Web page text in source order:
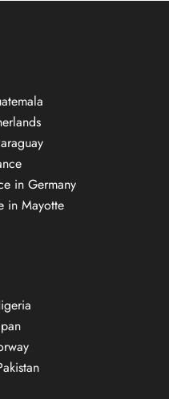
in Germany
in Mayotte